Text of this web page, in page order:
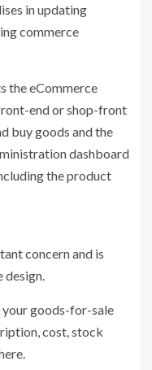
in updating
commerce
the eCommerce
end or shop-front
buy goods and the
dashboard
the product
concern and is
your goods-for-sale
cost, stock